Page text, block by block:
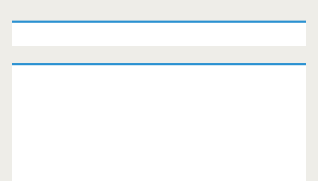
Primary
Sidebar